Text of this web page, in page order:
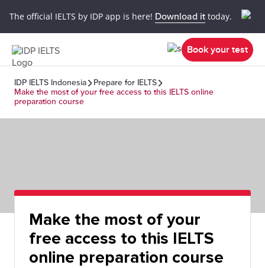
The official IELTS by IDP app is here! Download it today.
Book your test
IDP IELTS Indonesia
Prepare for IELTS
Make the most of your free access to this IELTS online
preparation course
Make the most of your
free access to this IELTS
online preparation course